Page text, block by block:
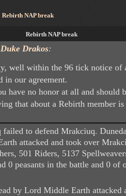
Rebirth NAP break
Rebirth NAP break
Duke Drakos:
well within the 96 tick notice of
in our agreement.
have no honor at all and should
that about a Rebirth member is
to defend Mrakciuq.
attacked and took over
501 Riders, 5137
0 peasants in the battle and 0 of
by Lord Middle Earth attacked